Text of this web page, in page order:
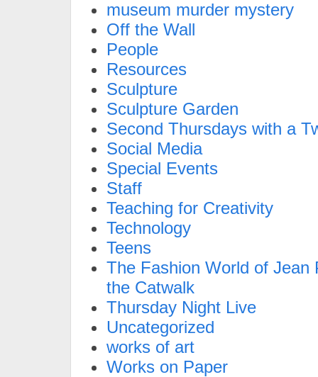
museum murder mystery
Off the Wall
People
Resources
Sculpture
Sculpture Garden
Second Thursdays with a
Social Media
Special Events
Staff
Teaching for Creativity
Technology
Teens
The Fashion World of Jean
the Catwalk
Thursday Night Live
Uncategorized
works of art
Works on Paper